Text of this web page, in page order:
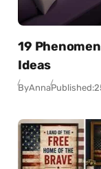
19
Ideas
ByAnnaPublished: